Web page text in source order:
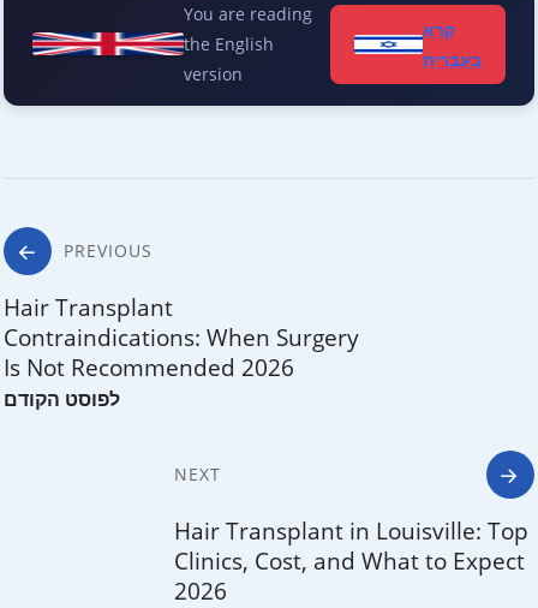
You are reading
the English
version
קרא
בעברית
Post
navigation
PREVIOUS
Hair Transplant
Contraindications: When Surgery
Is Not Recommended 2026
NEXT
Hair Transplant in Louisville: Top
Clinics, Cost, and What to Expect
2026